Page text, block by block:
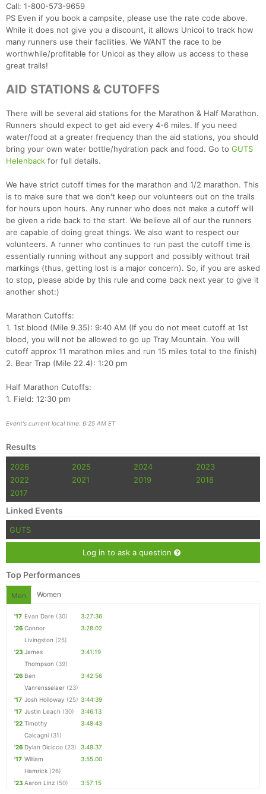
Call: 1-800-573-9659
PS Even if you book a campsite, please use the rate code above.
While it does not give you a discount, it allows Unicoi to track how
many runners use their facilities. We WANT the race to be
worthwhile/profitable for Unicoi as they allow us access to these
great trails!
AID STATIONS & CUTOFFS
There will be several aid stations for the Marathon & Half Marathon.
Runners should expect to get aid every 4-6 miles. If you need
water/food at a greater frequency than the aid stations, you should
bring your own water bottle/hydration pack and food. Go to GUTS
Helenback for full details.
We have strict cutoff times for the marathon and 1/2 marathon. This
is to make sure that we don't keep our volunteers out on the trails
for hours upon hours. Any runner who does not make a cutoff will
be given a ride back to the start. We believe all of our the runners
are capable of doing great things. We also want to respect our
volunteers. A runner who continues to run past the cutoff time is
essentially running without any support and possibly without trail
markings (thus, getting lost is a major concern). So, if you are asked
to stop, please abide by this rule and come back next year to give it
another shot:)
Marathon Cutoffs:
1. 1st blood (Mile 9.35): 9:40 AM (If you do not meet cutoff at 1st
blood, you will not be allowed to go up Tray Mountain. You will
cutoff approx 11 marathon miles and run 15 miles total to the finish)
2. Bear Trap (Mile 22.4): 1:20 pm
Half Marathon Cutoffs:
1. Field: 12:30 pm
Event's current local time: 6:25 AM ET
Results
2026 2025 2024
2023
2022
2021 2019
2018
2017
Linked Events
GUTS
Log in to ask a question
Top Performances
Men Women
'17 Evan Dare (30)
3:27:36
'26 Connor
Livingston (25)
3:28:02
'23 James
Thompson (39)
3:41:19
'26 Ben
Vanrensselaer (23)
3:42:56
'17 Josh Holloway (25) 3:44:39
'17 Justin Leach (30)
3:46:13
'22 Timothy
Calcagni (31)
3:48:43
'26 Dylan Dicicco (23)
3:49:37
'17 William
Hamrick (26)
3:55:00
'23 Aaron Linz (50) 3:57:15